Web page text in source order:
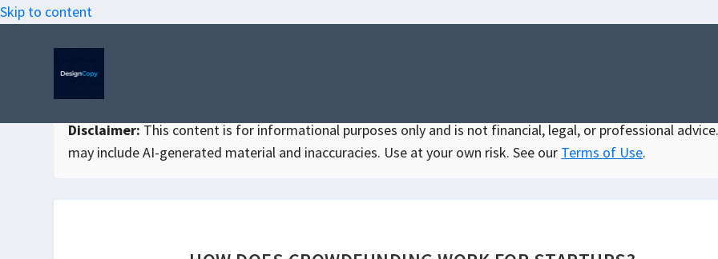
Skip to content
Disclaimer: This content is for informational purposes only and is not financial, legal, or professional
may include AI-generated material and inaccuracies. Use at your own risk. See our Terms of Use.